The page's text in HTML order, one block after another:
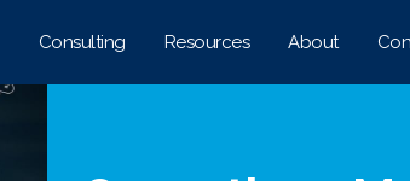
Consulting Resources About